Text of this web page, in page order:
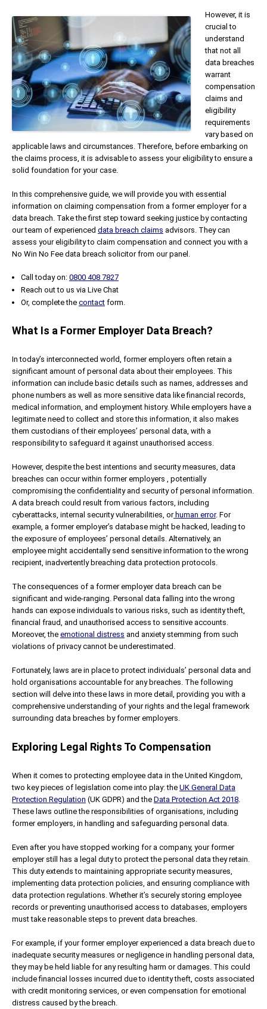
However, it is
crucial to
understand
that not all
data breaches
warrant
compensation
claims and
eligibility
requirements
vary based on
applicable laws and circumstances. Therefore, before embarking on
the claims process, it is advisable to assess your eligibility to ensure a
solid foundation for your case.
In this comprehensive guide, we will provide you with essential
information on claiming compensation from a former employer for a
data breach. Take the first step toward seeking justice by contacting
our team of experienced data breach claims advisors. They can
assess your eligibility to claim compensation and connect you with a
No Win No Fee data breach solicitor from our panel.
Call today on: 0800 408 7827
Reach out to us via Live Chat
Or, complete the contact form.
What Is a Former Employer Data Breach?
In today’s interconnected world, former employers often retain a
significant amount of personal data about their employees. This
information can include basic details such as names, addresses and
phone numbers as well as more sensitive data like financial records,
medical information, and employment history. While employers have a
legitimate need to collect and store this information, it also makes
them custodians of their employees’ personal data, with a
responsibility to safeguard it against unauthorised access.
However, despite the best intentions and security measures, data
breaches can occur within former employers , potentially
compromising the confidentiality and security of personal information.
A data breach could result from various factors, including
cyberattacks, internal security vulnerabilities, orhuman error. For
example, a former employer’s database might be hacked, leading to
the exposure of employees’ personal details. Alternatively, an
employee might accidentally send sensitive information to the wrong
recipient, inadvertently breaching data protection protocols.
The consequences of a former employer data breach can be
significant and wide-ranging. Personal data falling into the wrong
hands can expose individuals to various risks, such as identity theft,
financial fraud, and unauthorised access to sensitive accounts.
Moreover, the emotional distress and anxiety stemming from such
violations of privacy cannot be underestimated.
Fortunately, laws are in place to protect individuals’ personal data and
hold organisations accountable for any breaches. The following
section will delve into these laws in more detail, providing you with a
comprehensive understanding of your rights and the legal framework
surrounding data breaches by former employers.
Exploring Legal Rights To Compensation
When it comes to protecting employee data in the United Kingdom,
two key pieces of legislation come into play: the UK General Data
Protection Regulation (UK GDPR) and the Data Protection Act 2018
These laws outline the responsibilities of organisations, including
former employers, in handling and safeguarding personal data.
Even after you have stopped working for a company, your former
employer still has a legal duty to protect the personal data they retain.
This duty extends to maintaining appropriate security measures,
implementing data protection policies, and ensuring compliance with
data protection regulations. Whether it’s securely storing employee
records or preventing unauthorised access to databases, employers
must take reasonable steps to prevent data breaches.
For example, if your former employer experienced a data breach due to
inadequate security measures or negligence in handling personal data,
they may be held liable for any resulting harm or damages. This could
include financial losses incurred due to identity theft, costs associated
with credit monitoring services, or even compensation for emotional
distress caused by the breach.